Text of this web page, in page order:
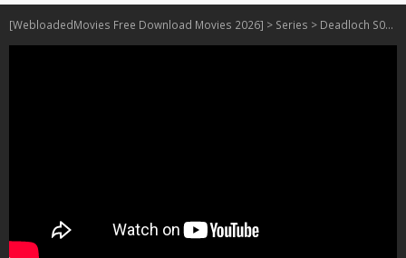
[WebloadedMovies Free Download Movies 2026] > Series > Deadloch S01 – S02